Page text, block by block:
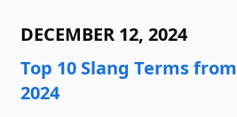
DECEMBER 12, 2024
Top 10 Slang Terms from
2024